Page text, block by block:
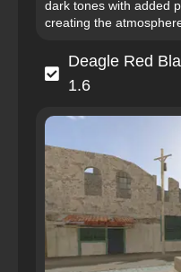
dark tones with added
creating the
Deagle Red
1.6